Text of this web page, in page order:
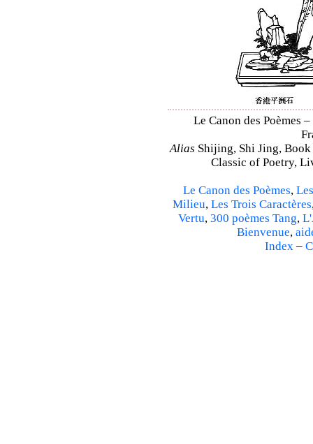
Le Canon des Poèmes
Alias Shijing, Shi Jing,
Classic of Poetry,
Le Canon des Poèmes,
Milieu, Les Trois Caractères
Vertu, 300 poèmes Tang,
Bienvenue,
Index–